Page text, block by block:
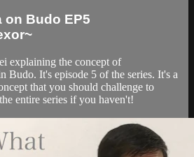
on Budo EP5
explaining the concept of
Budo. It's episode 5 of the series. It's a
that you should challenge to
entire series if you haven't!